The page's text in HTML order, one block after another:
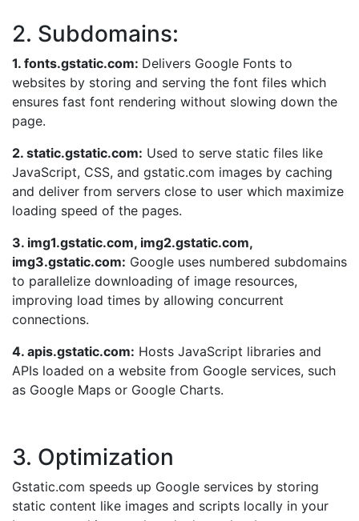
2. Subdomains:
1. fonts.gstatic.com: Delivers Google Fonts to
websites by storing and serving the font files which
ensures fast font rendering without slowing down the
page.
2. static.gstatic.com: Used to serve static files like
JavaScript, CSS, and gstatic.com images by caching
and deliver from servers close to user which maximize
loading speed of the pages.
3. img1.gstatic.com, img2.gstatic.com,
img3.gstatic.com: Google uses numbered subdomains
to parallelize downloading of image resources,
improving load times by allowing concurrent
connections.
4. apis.gstatic.com: Hosts JavaScript libraries and
APIs loaded on a website from Google services, such
as Google Maps or Google Charts.
3. Optimization
Gstatic.com speeds up Google services by storing
static content like images and scripts locally in your